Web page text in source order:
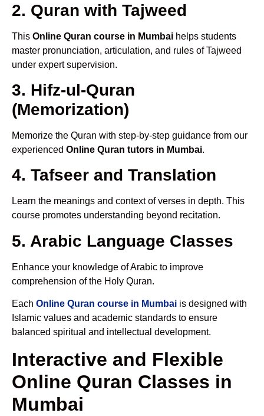
2. Quran with Tajweed
This Online Quran course in Mumbai helps students
master pronunciation, articulation, and rules of Tajweed
under expert supervision.
3. Hifz-ul-Quran
(Memorization)
Memorize the Quran with step-by-step guidance from our
experienced Online Quran tutors in Mumbai.
4. Tafseer and Translation
Learn the meanings and context of verses in depth. This
course promotes understanding beyond recitation.
5. Arabic Language Classes
Enhance your knowledge of Arabic to improve
comprehension of the Holy Quran.
Each Online Quran course in Mumbai is designed with
Islamic values and academic standards to ensure
balanced spiritual and intellectual development.
Interactive and Flexible
Online Quran Classes in
Mumbai